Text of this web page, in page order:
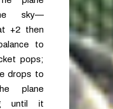
sky—
+2 then
to
pops;
drops to
plane
until it